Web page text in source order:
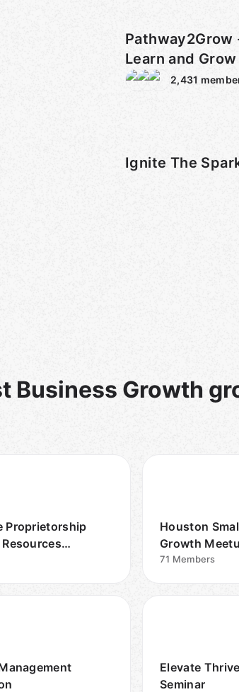
Pathway2Grow -
Learn and Grow
2,431
Ignite The
Business Growth
Proprietorship
Houston
Growth
71 Members
Elevate
Seminar